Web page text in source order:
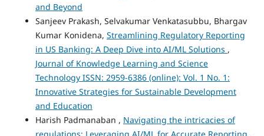
and Beyond
Sanjeev Prakash, Selvakumar Venkatasubbu, Bhargav
Kumar Konidena, Streamlining Regulatory Reporting
in US Banking: A Deep Dive into AI/ML Solutions ,
Journal of Knowledge Learning and Science
Technology ISSN: 2959-6386 (online): Vol. 1 No. 1:
Innovative Strategies for Sustainable Development
and Education
Harish Padmanaban , Navigating the intricacies of